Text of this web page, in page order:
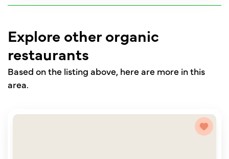
Explore other organic
restaurants
Based on the listing above, here are more in this
area.